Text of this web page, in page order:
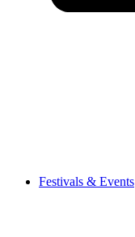
Festivals & Events